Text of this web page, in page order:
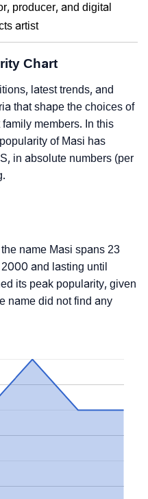
producer, and digital
artist
Chart
latest trends, and
that shape the choices of
members. In this
of Masi has
in absolute numbers (per
name Masi spans 23
and lasting until
its peak popularity, given
name did not find any